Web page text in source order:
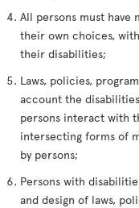
All persons must have
their own choices,
their disabilities;
Laws, policies,
account the
persons interact with
intersecting forms of
by persons;
Persons with
and design of laws,